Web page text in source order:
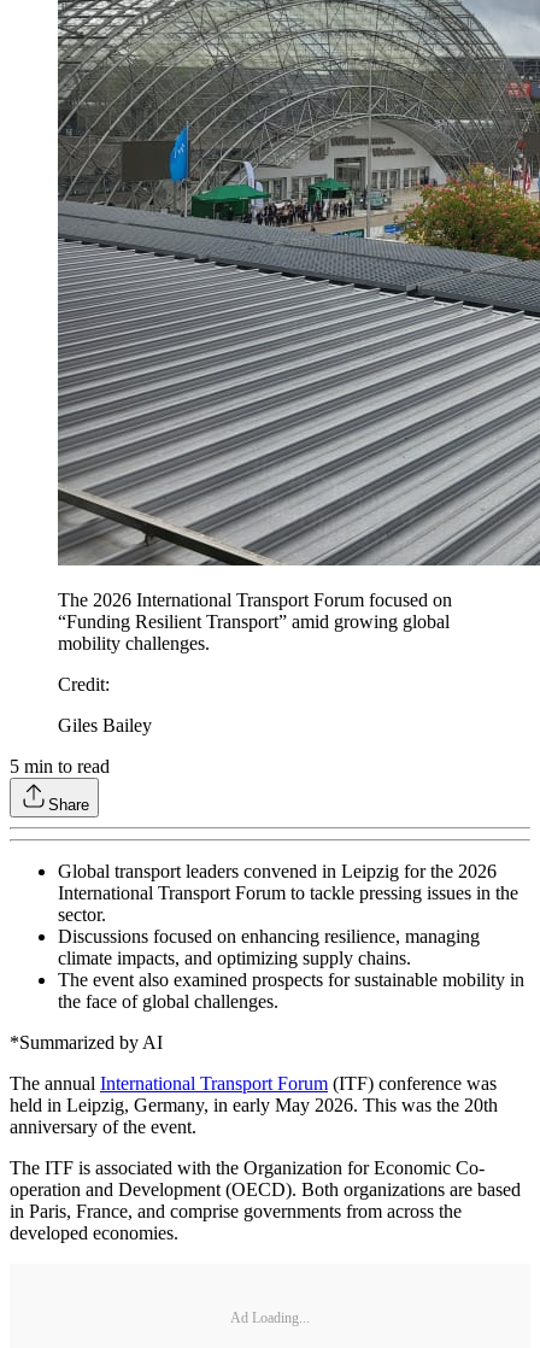
The 2026 International Transport Forum focused on
“Funding Resilient Transport” amid growing global
mobility challenges.
Credit:
Giles Bailey
5 min to read
Share
Global transport leaders convened in Leipzig for the 2026
International Transport Forum to tackle pressing issues in the
sector.
Discussions focused on enhancing resilience, managing
climate impacts, and optimizing supply chains.
The event also examined prospects for sustainable mobility in
the face of global challenges.
*Summarized by AI
The annual International Transport Forum (ITF) conference was
held in Leipzig, Germany, in early May 2026. This was the 20th
anniversary of the event.
The ITF is associated with the Organization for Economic Co-
operation and Development (OECD). Both organizations are based
in Paris, France, and comprise governments from across the
developed economies.
Ad Loading...